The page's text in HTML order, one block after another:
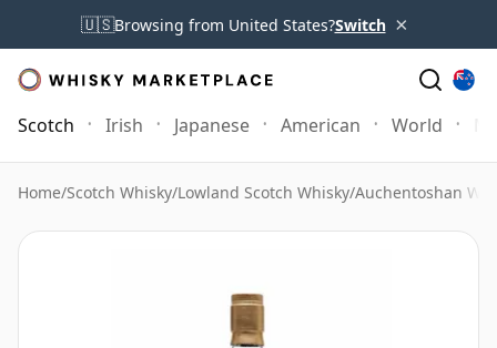
🇺🇸Browsing from United States?Switch ×
Scotch Irish Japanese American World
Home/Scotch Whisky/Lowland Scotch Whisky/Auchentoshan